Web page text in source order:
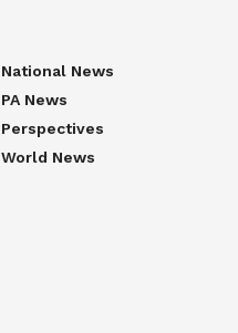
National News
PA News
Perspectives
World News